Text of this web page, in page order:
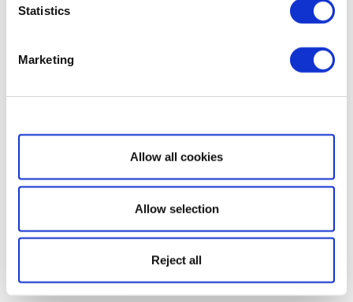
Statistics
Marketing
Show details
Allow all cookies
Allow selection
Reject all